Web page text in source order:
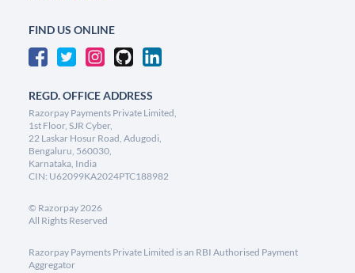
FIND US ONLINE
REGD. OFFICE ADDRESS
Razorpay Payments Private Limited,
1st Floor, SJR Cyber,
22 Laskar Hosur Road, Adugodi,
Bengaluru, 560030,
Karnataka, India
CIN: U62099KA2024PTC188982
© Razorpay2026
All Rights Reserved
Razorpay Payments Private Limited is an RBI Authorised Payment
Aggregator